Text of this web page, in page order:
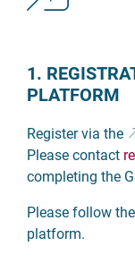
1.
PLATFORM
Register via the
Please contact
completing the
Please follow
platform.